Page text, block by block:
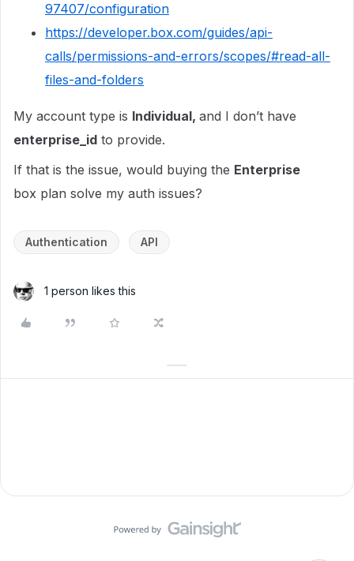
97407/configuration
https://developer.box.com/guides/api-
calls/permissions-and-errors/scopes/#read-all-
files-and-folders
My account type is Individual, and I don’t have
enterprise_id to provide.
If that is the issue, would buying the Enterprise
box plan solve my auth issues?
Authentication API
1 person likes this